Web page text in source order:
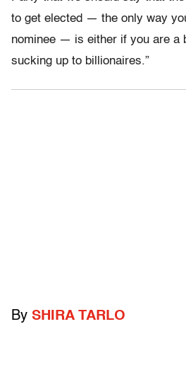
to get elected — the only way
nominee — is either if you are a
sucking up to billionaires.”
By SHIRA TARLO